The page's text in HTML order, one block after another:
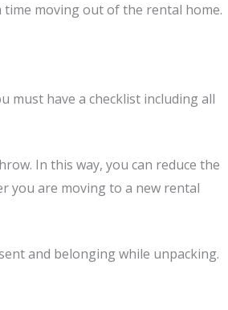
time moving out of the rental home.
must have a checklist including all
In this way, you can reduce the
you are moving to a new rental
and belonging while unpacking.